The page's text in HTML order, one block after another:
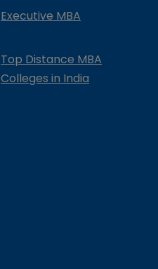
Executive MBA
Top Distance MBA
Colleges in India